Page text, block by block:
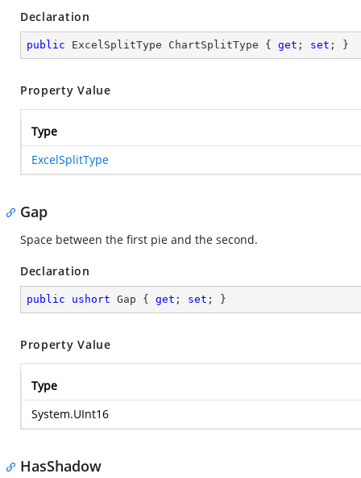
Declaration
public ExcelSplitType ChartSplitType { get ; set ; }
Property Value
Type
ExcelSplitType
Gap
Space between the first pie and the second.
Declaration
public ushort Gap { get ; set ; }
Property Value
Type
System.UInt16
HasShadow